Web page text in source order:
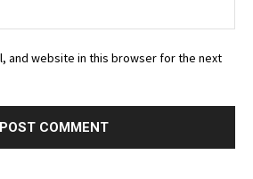
and website in this browser for the next